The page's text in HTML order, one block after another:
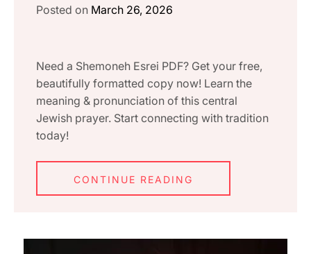
Posted on March 26, 2026
Need a Shemoneh Esrei PDF? Get your free,
beautifully formatted copy now! Learn the
meaning & pronunciation of this central
Jewish prayer. Start connecting with tradition
today!
CONTINUE READING